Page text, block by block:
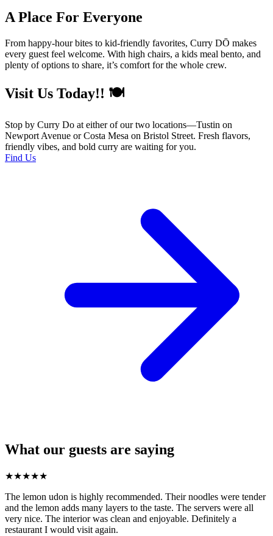
A Place For Everyone
From happy-hour bites to kid-friendly favorites, Curry DŌ makes
every guest feel welcome. With high chairs, a kids meal bento, and
plenty of options to share, it’s comfort for the whole crew.
Visit Us Today!! 🍽️
Stop by Curry Do at either of our two locations—Tustin on
Newport Avenue or Costa Mesa on Bristol Street. Fresh flavors,
friendly vibes, and bold curry are waiting for you.
Find Us
What our guests are saying
★★★★★
The lemon udon is highly recommended. Their noodles were tender
and the lemon adds many layers to the taste. The servers were all
very nice. The interior was clean and enjoyable. Definitely a
restaurant I would visit again.